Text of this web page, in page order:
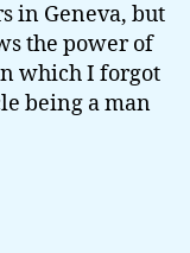
in Geneva, but
the power of
which I forgot
being a man